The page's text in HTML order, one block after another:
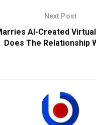
Next Post
AI-Created
Does The Relationship